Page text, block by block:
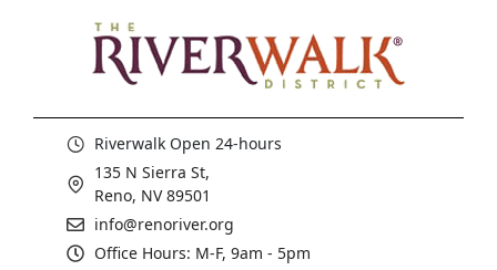
Riverwalk Open 24-hours
135 N Sierra St,
Reno, NV 89501
info@renoriver.org
Office Hours: M-F, 9am - 5pm